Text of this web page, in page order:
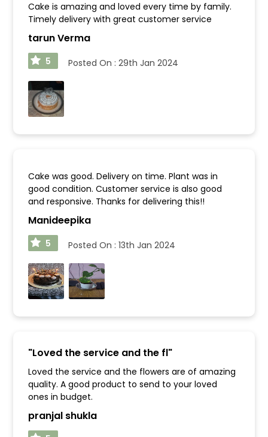
Cake is amazing and loved every time by family.
Timely delivery with great customer service
tarun Verma
5 Posted On : 29th Jan 2024
Cake was good. Delivery on time. Plant was in
good condition. Customer service is also good
and responsive. Thanks for delivering this!!
Manideepika
5 Posted On : 13th Jan 2024
"Loved the service and the fl"
Loved the service and the flowers are of amazing
quality. A good product to send to your loved
ones in budget.
pranjal shukla